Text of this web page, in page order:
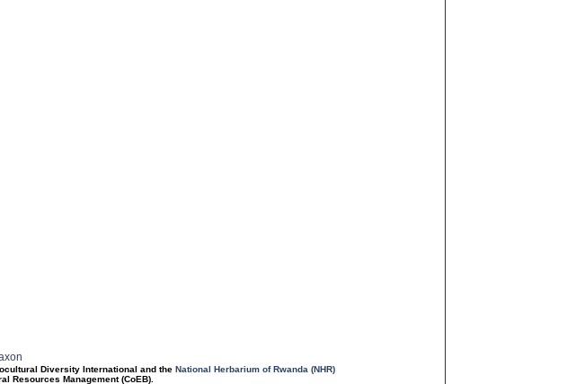
Diversity International and theNational Herbarium of Rwanda (NHR)
Resources Management (CoEB).